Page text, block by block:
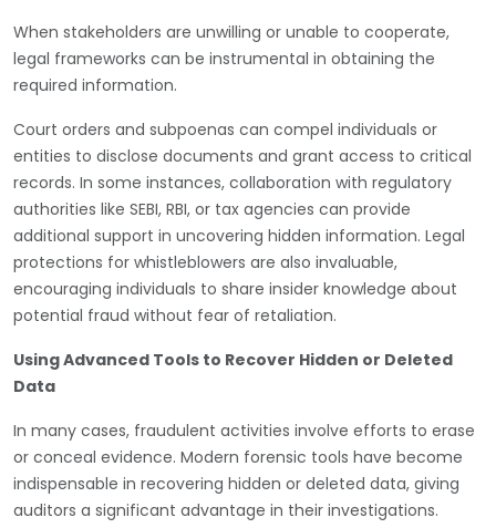
When stakeholders are unwilling or unable to cooperate,
legal frameworks can be instrumental in obtaining the
required information.
Court orders and subpoenas can compel individuals or
entities to disclose documents and grant access to critical
records. In some instances, collaboration with regulatory
authorities like SEBI, RBI, or tax agencies can provide
additional support in uncovering hidden information. Legal
protections for whistleblowers are also invaluable,
encouraging individuals to share insider knowledge about
potential fraud without fear of retaliation.
Using Advanced Tools to Recover Hidden or Deleted
Data
In many cases, fraudulent activities involve efforts to erase
or conceal evidence. Modern forensic tools have become
indispensable in recovering hidden or deleted data, giving
auditors a significant advantage in their investigations.